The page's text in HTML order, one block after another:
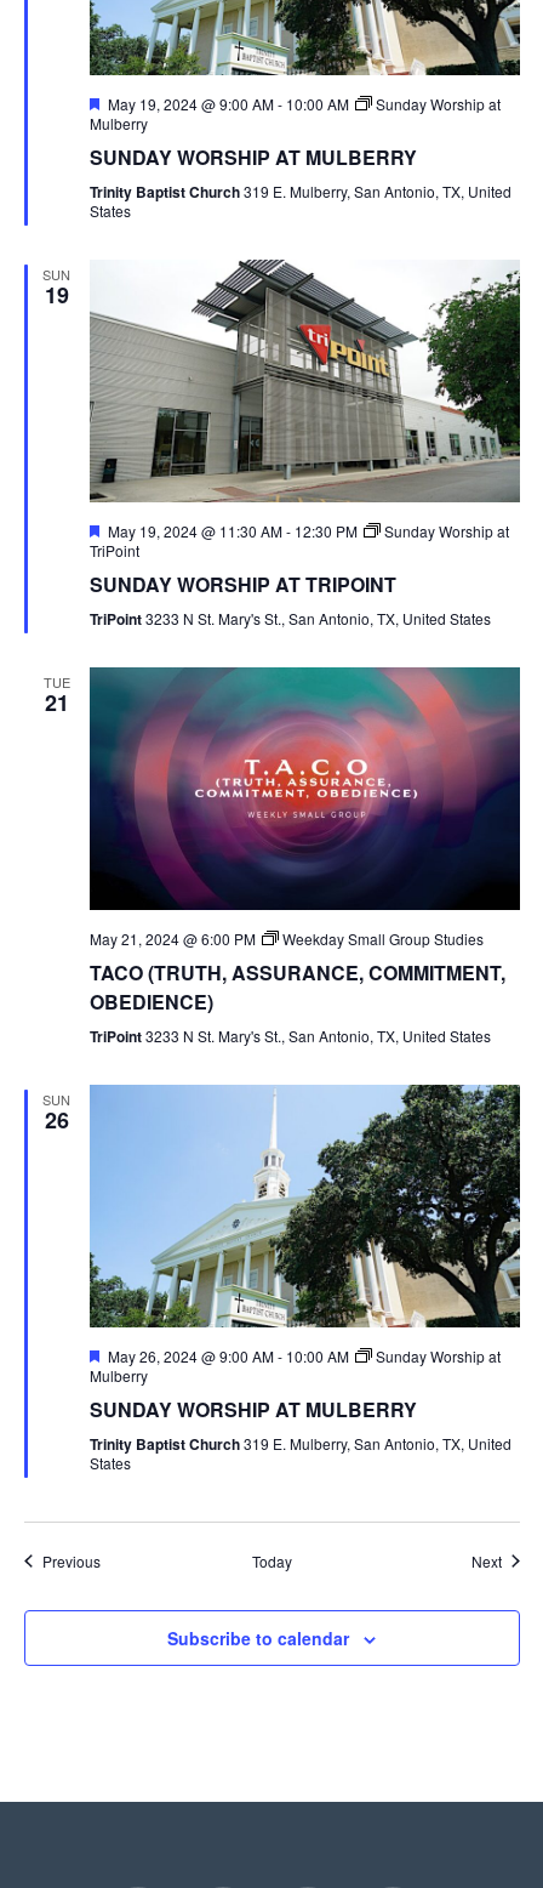
Featured
May 19, 2024 @ 9:00 AM- 10:00 AM
Sunday Worship at
Mulberry
SUNDAY WORSHIP AT MULBERRY
Trinity Baptist Church319 E. Mulberry, San Antonio, TX, United
States
SUN
19
Featured
May 19, 2024 @ 11:30 AM- 12:30 PM
Sunday Worship at
TriPoint
SUNDAY WORSHIP AT TRIPOINT
TriPoint3233 N St. Mary's St., San Antonio, TX, United States
TUE
21
May 21, 2024 @ 6:00 PM Weekday Small Group Studies
TACO (TRUTH, ASSURANCE, COMMITMENT,
OBEDIENCE)
TriPoint3233 N St. Mary's St., San Antonio, TX, United States
SUN
26
Featured
May 26, 2024 @ 9:00 AM- 10:00 AM
Sunday Worship at
Mulberry
SUNDAY WORSHIP AT MULBERRY
Trinity Baptist Church319 E. Mulberry, San Antonio, TX, United
States
PreviousEvents Today Next
Subscribe to calendar